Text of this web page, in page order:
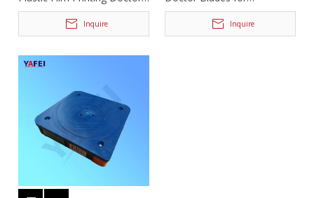
Blades
Inquire
Flexographic Printing
Inquire